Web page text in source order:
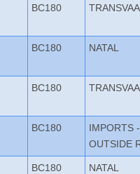
BC180
BC180 NATAL
BC180
BC180
IMPORTS -
OUTSIDE
BC180 NATAL